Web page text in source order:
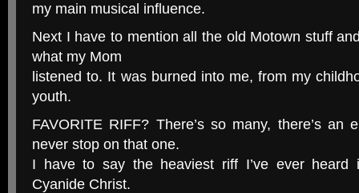
my main musical influence.
Next I have to mention all the old Motown stuff
what my Mom
listened to. It was burned into me, from my
youth.
FAVORITE RIFF? There’s so many, there’s an
never stop on that one.
I have to say the heaviest riff I’ve ever heard
Cyanide Christ.